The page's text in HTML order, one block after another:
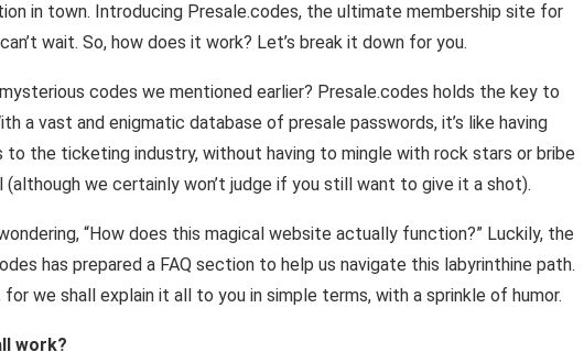
in town. Introducing Presale.codes, the ultimate membership site for
wait. So, how does it work? Let’s break it down for you.
codes we mentioned earlier? Presale.codes holds the key to
a vast and enigmatic database of presale passwords, it’s like having
the ticketing industry, without having to mingle with rock stars or bribe
(although we certainly won’t judge if you still want to give it a shot).
“How does this magical website actually function?” Luckily, the
has prepared a FAQ section to help us navigate this labyrinthine path.
we shall explain it all to you in simple terms, with a sprinkle of humor.
work?